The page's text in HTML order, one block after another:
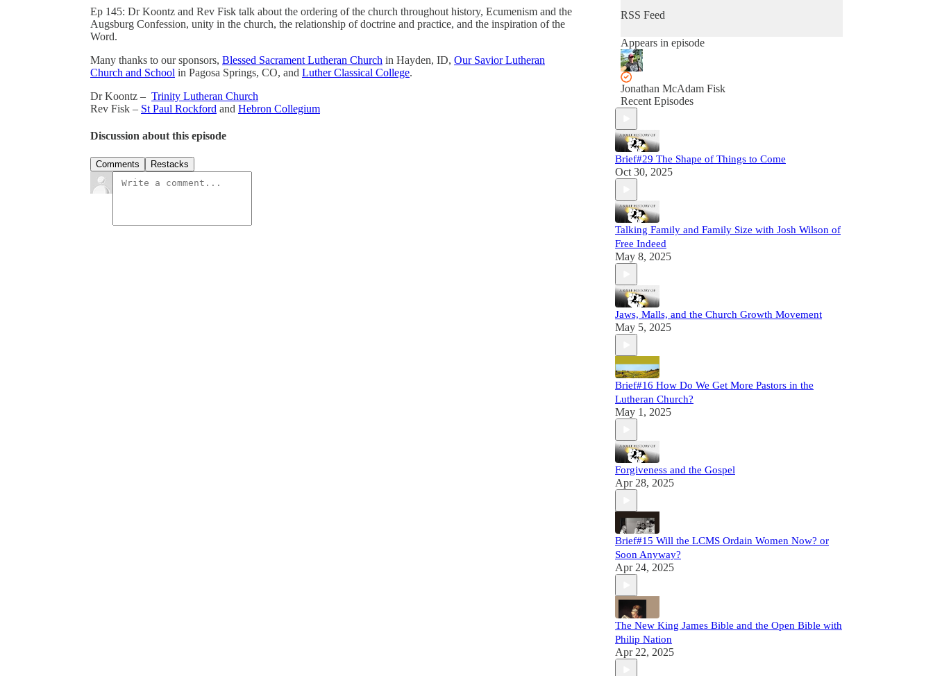
Ep 145: Dr Koontz and Rev Fisk talk about the ordering of the church throughout history, Ecumenism and the
Augsburg Confession, unity in the church, the relationship of doctrine and practice, and the inspiration of the
Word.
Many thanks to our sponsors, Blessed Sacrament Lutheran Church in Hayden, ID, Our Savior Lutheran
Church and School in Pagosa Springs, CO, and Luther Classical College.
Dr Koontz – Trinity Lutheran Church
Rev Fisk – St Paul Rockford and Hebron Collegium
Discussion about this episode
Comments Restacks
RSS Feed
Appears in episode
Jonathan McAdam Fisk
Recent Episodes
Brief#29 The Shape of Things to Come
Oct 30, 2025
Talking Family and Family Size with Josh Wilson of
Free Indeed
May 8, 2025
Jaws, Malls, and the Church Growth Movement
May 5, 2025
Brief#16 How Do We Get More Pastors in the
Lutheran Church?
May 1, 2025
Forgiveness and the Gospel
Apr 28, 2025
Brief#15 Will the LCMS Ordain Women Now? or
Soon Anyway?
Apr 24, 2025
The New King James Bible and the Open Bible with
Philip Nation
Apr 22, 2025